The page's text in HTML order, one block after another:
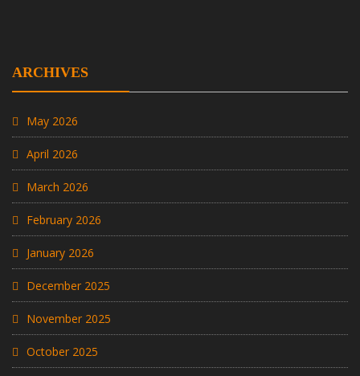
ARCHIVES
May 2026
April 2026
March 2026
February 2026
January 2026
December 2025
November 2025
October 2025